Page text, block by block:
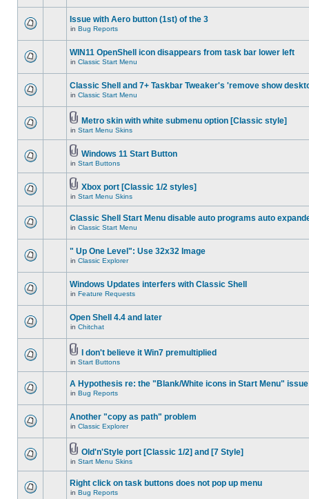
Issue with Aero button (1st) of the 3
in Bug Reports
WIN11 OpenShell icon disappears from task bar lower left
in Classic Start Menu
Classic Shell and 7+ Taskbar Tweaker's 'remove show
in Classic Start Menu
Metro skin with white submenu option [Classic style]
in Start Menu Skins
Windows 11 Start Button
in Start Buttons
Xbox port [Classic 1/2 styles]
in Start Menu Skins
Classic Shell Start Menu disable auto programs auto
in Classic Start Menu
" Up One Level": Use 32x32 Image
in Classic Explorer
Windows Updates interfers with Classic Shell
in Feature Requests
Open Shell 4.4 and later
in Chitchat
I don't believe it Win7 premultiplied
in Start Buttons
A Hypothesis re: the "Blank/White icons in Start Menu" issue
in Bug Reports
Another "copy as path" problem
in Classic Explorer
Old'n'Style port [Classic 1/2] and [7 Style]
in Start Menu Skins
Right click on task buttons does not pop up menu
in Bug Reports